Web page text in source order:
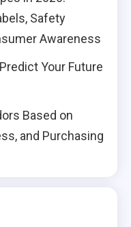
Safety
Awareness
Your Future
Based on
and Purchasing